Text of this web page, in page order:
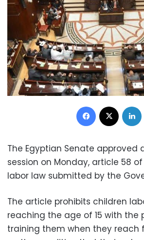
Facebook
The Egyptian Senate approved
session on Monday, article 58
labor law submitted by the
The article prohibits children
reaching the age of 15 with the
training them when they reach